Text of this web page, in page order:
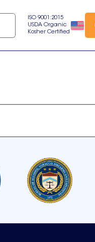
ISO 9001:2015
USDA Organic
Kosher Certified